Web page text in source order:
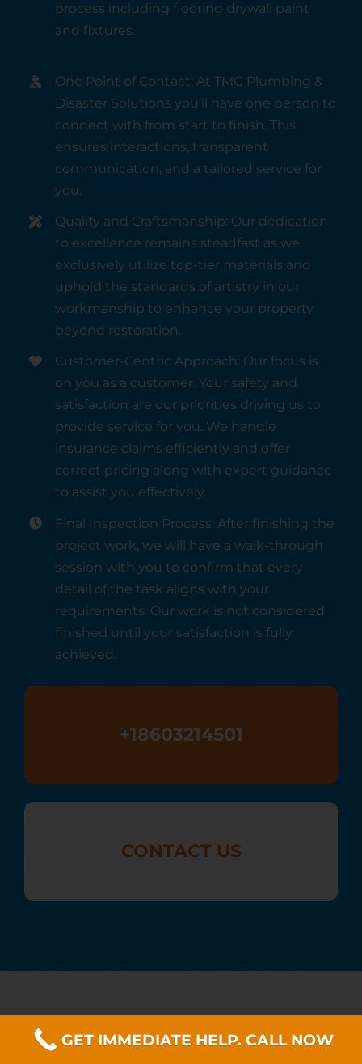
process including flooring drywall paint
and fixtures.
One Point of Contact: At TMG Plumbing &
Disaster Solutions you’ll have one person to
connect with from start to finish. This
ensures interactions, transparent
communication, and a tailored service for
you.
Quality and Craftsmanship: Our dedication
to excellence remains steadfast as we
exclusively utilize top-tier materials and
uphold the standards of artistry in our
workmanship to enhance your property
beyond restoration.
Customer-Centric Approach: Our focus is
on you as a customer. Your safety and
satisfaction are our priorities driving us to
provide service for you. We handle
insurance claims efficiently and offer
correct pricing along with expert guidance
to assist you effectively.
Final Inspection Process: After finishing the
project work, we will have a walk-through
session with you to confirm that every
detail of the task aligns with your
requirements. Our work is not considered
finished until your satisfaction is fully
achieved.
+18603214501
CONTACT US
GET IMMEDIATE HELP. CALL NOW